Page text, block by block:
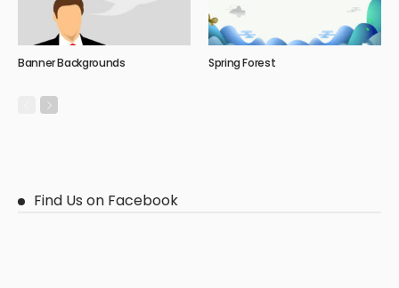
Banner Backgrounds Spring Forest
Find Us on Facebook